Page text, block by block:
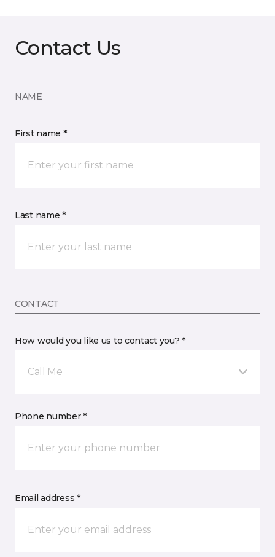
Contact Us
NAME
First name *
Last name *
CONTACT
How would you like us to contact you? *
Call Me
Phone number *
Email address *